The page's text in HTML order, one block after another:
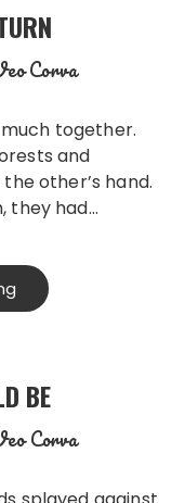
Corva
and
other’s hand.
they had…
BE
Corva